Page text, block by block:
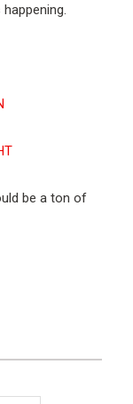
be a ton of